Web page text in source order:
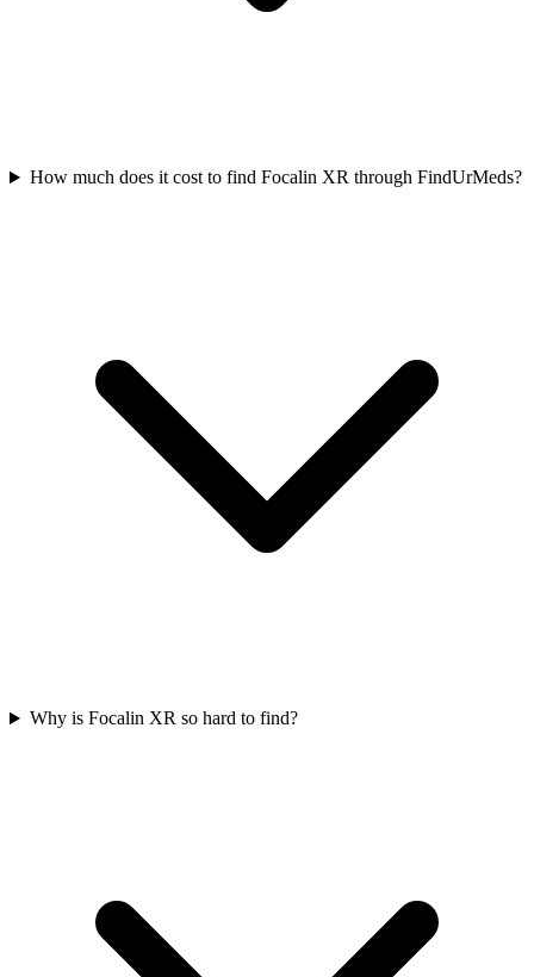
How much does it cost to find Focalin XR through FindUrMeds?
Why is Focalin XR so hard to find?